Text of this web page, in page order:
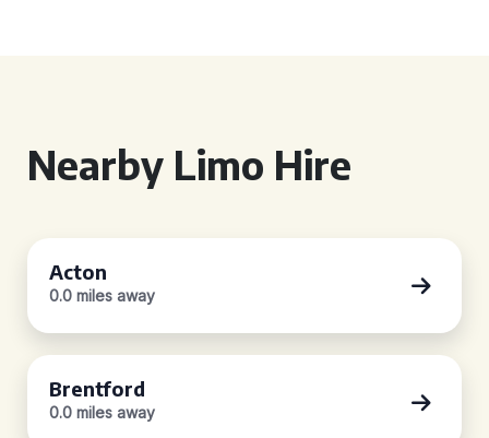
Nearby Limo Hire
Acton
0.0 miles away
Brentford
0.0 miles away